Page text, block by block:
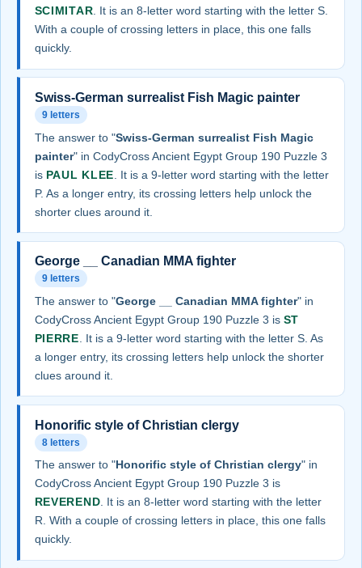
SCIMITAR . It is an 8-letter word starting with the letter S.
With a couple of crossing letters in place, this one falls
quickly.
Swiss-German surrealist Fish Magic painter
9 letters
The answer to "Swiss-German surrealist Fish Magic
painter" in CodyCross Ancient Egypt Group 190 Puzzle 3
is PAUL KLEE . It is a 9-letter word starting with the letter
P. As a longer entry, its crossing letters help unlock the
shorter clues around it.
George __ Canadian MMA fighter
9 letters
The answer to "George __ Canadian MMA fighter" in
CodyCross Ancient Egypt Group 190 Puzzle 3 is ST
PIERRE . It is a 9-letter word starting with the letter S. As
a longer entry, its crossing letters help unlock the shorter
clues around it.
Honorific style of Christian clergy
8 letters
The answer to "Honorific style of Christian clergy" in
CodyCross Ancient Egypt Group 190 Puzzle 3 is
REVEREND. It is an 8-letter word starting with the letter
R. With a couple of crossing letters in place, this one falls
quickly.